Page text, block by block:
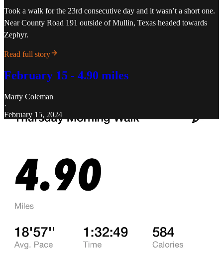
Took a walk for the 23rd consecutive day and it wasn’t a short one.
Near County Road 191 outside of Mullin, Texas headed towards
Zephyr.
Read full story
February 15 - 4.90 miles
Marty Coleman
·
February 15, 2024